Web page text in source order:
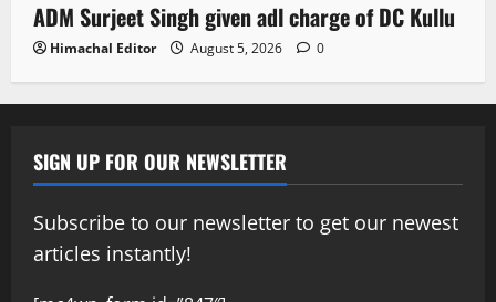
ADM Surjeet Singh given adl charge of DC Kullu
Himachal Editor August 5, 2026 0
SIGN UP FOR OUR NEWSLETTER
Subscribe to our newsletter to get our newest
articles instantly!